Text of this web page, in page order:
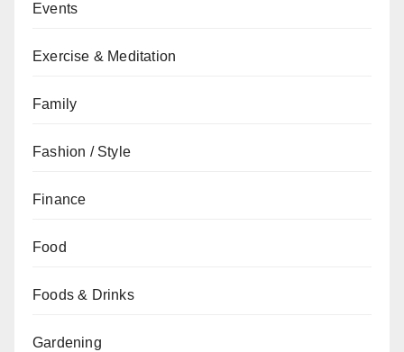
Events
Exercise & Meditation
Family
Fashion / Style
Finance
Food
Foods & Drinks
Gardening